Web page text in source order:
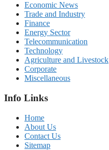
Economic News
Trade and Industry
Finance
Energy Sector
Telecommunication
Technology
Agriculture and Livestock
Corporate
Miscellaneous
Info Links
Home
About Us
Contact Us
Sitemap